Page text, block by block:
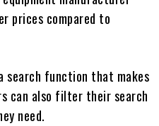
prices compared to
search function that makes
can also filter their search
need.